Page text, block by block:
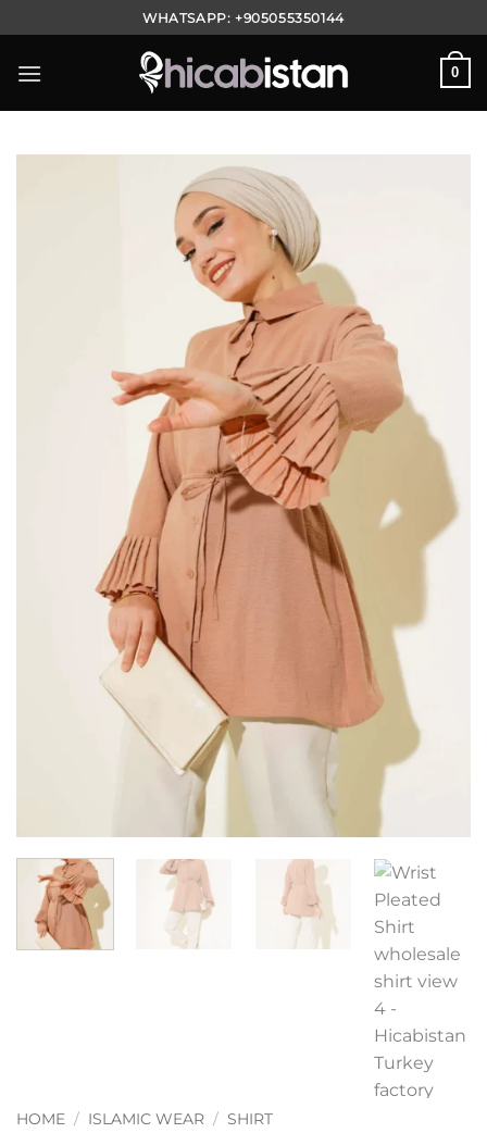
to
content
WHATSAPP:+905055350144
0
HOME / ISLAMIC WEAR / SHIRT